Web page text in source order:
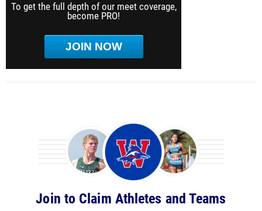
To get the full depth of our meet coverage,
become PRO!
JOIN NOW
Join to Claim Athletes and Teams